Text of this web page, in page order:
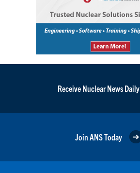
Receive Nuclear News Daily
Join ANS Today